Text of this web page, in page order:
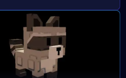
harvest. They stack rewards.
that […]